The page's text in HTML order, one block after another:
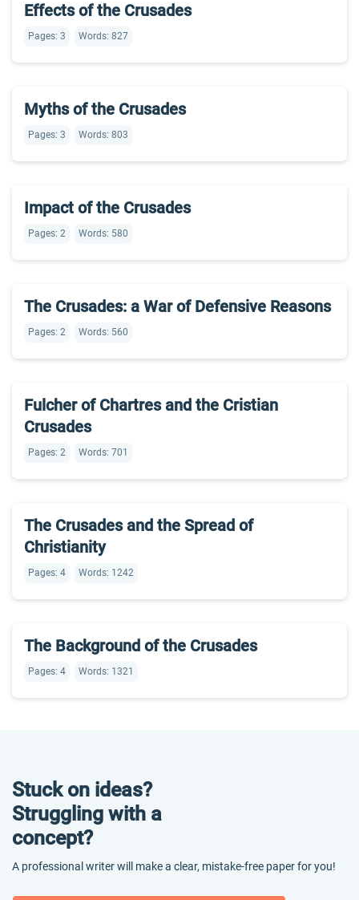
Effects of the Crusades
Pages: 3 Words: 827
Myths of the Crusades
Pages: 3 Words: 803
Impact of the Crusades
Pages: 2 Words: 580
The Crusades: a War of Defensive Reasons
Pages: 2 Words: 560
Fulcher of Chartres and the Cristian
Crusades
Pages: 2 Words: 701
The Crusades and the Spread of
Christianity
Pages: 4 Words: 1242
The Background of the Crusades
Pages: 4 Words: 1321
Stuck on ideas?
Struggling with a
concept?
A professional writer will make a clear, mistake-free paper for you!